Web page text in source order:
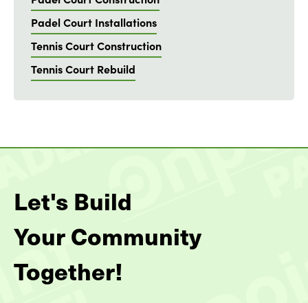
Padel Court Installations
Tennis Court Construction
Tennis Court Rebuild
Let's Build
Your Community
Together!